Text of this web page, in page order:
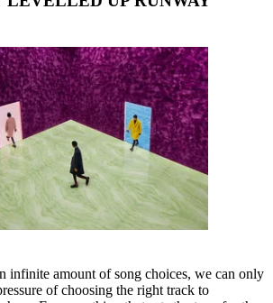
infinite amount of song choices, we can only
of choosing the right track to